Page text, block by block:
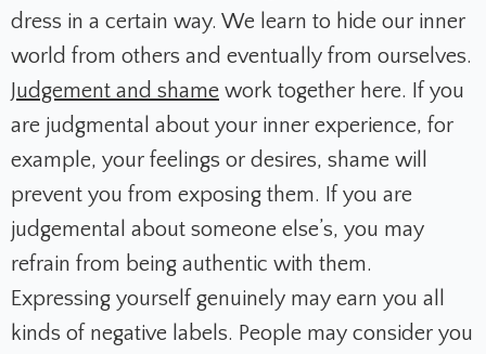
dress in a certain way. We learn to hide our inner
world from others and eventually from ourselves.
Judgement and shame work together here. If you
are judgmental about your inner experience, for
example, your feelings or desires, shame will
prevent you from exposing them. If you are
judgemental about someone else’s, you may
refrain from being authentic with them.
Expressing yourself genuinely may earn you all
kinds of negative labels. People may consider you